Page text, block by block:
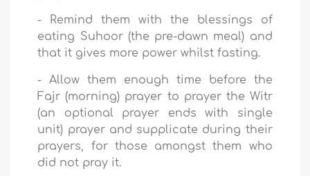
-
Remind them with the blessings of
eating Suhoor (the pre-dawn meal) and
that it gives more power whilst fasting.
-
Allow them enough time before the
Fajr (morning) prayer to prayer the Witr
(an optional prayer ends with single
unit) prayer and supplicate during their
prayers, for those amongst them who
did not pray it.